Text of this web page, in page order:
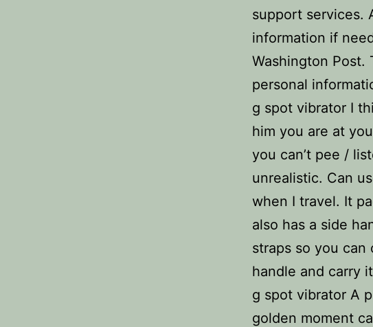
support services.
information if
Washington Post.
personal
g spot vibrator I
him you are at
you can’t pee /
unrealistic. Can
when I travel. It
also has a side
straps so you
handle and carry
g spot vibrator A
golden moment